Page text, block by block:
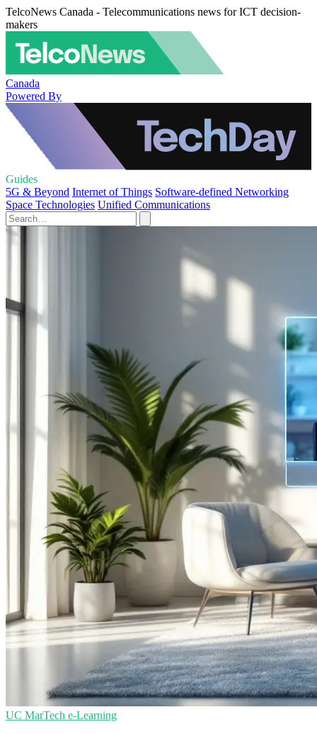
TelcoNews Canada - Telecommunications news for ICT decision-
makers
Canada
Powered By
Guides
5G & Beyond Internet of Things Software-defined Networking
Space Technologies Unified Communications
UC MarTech e-Learning